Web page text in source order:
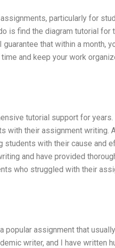
particularly for
is find the diagram tutorial for
that within a month,
and keep your work
tutorial support for years.
with their assignment writing.
students with their cause and
and have provided
who struggled with their
popular assignment that
writer, and I have written